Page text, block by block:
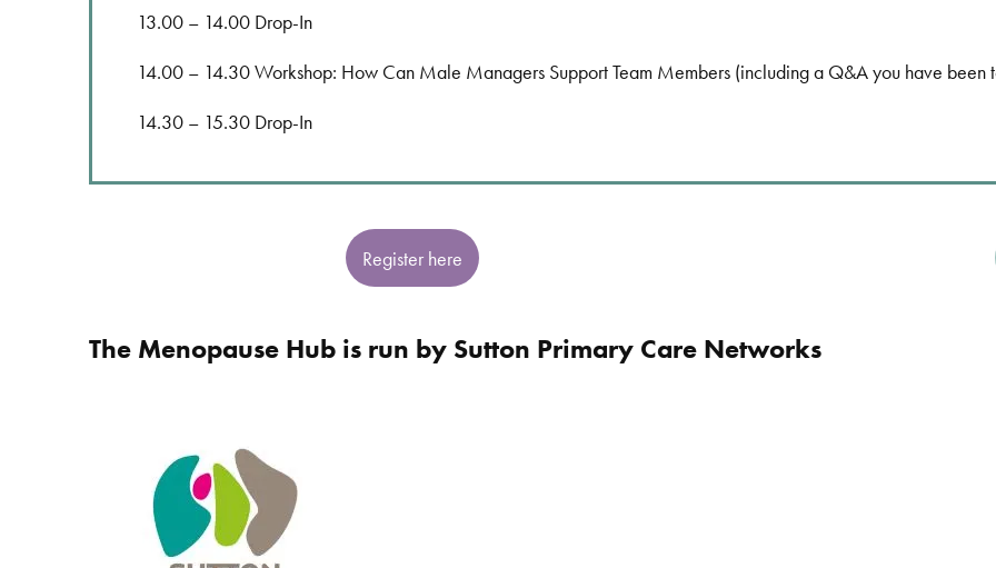
13.00 – 14.00 Drop-In
14.00 – 14.30 Workshop: How Can Male Managers Support Team Members (including a Q&A you have been
14.30 – 15.30 Drop-In
Register here
The Menopause Hub is run by Sutton Primary Care Networks